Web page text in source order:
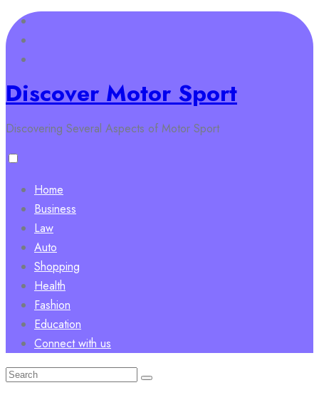
Skip
to
content
Discover Motor Sport
Discovering Several Aspects of Motor Sport
Home
Business
Law
Auto
Shopping
Health
Fashion
Education
Connect with us
Search